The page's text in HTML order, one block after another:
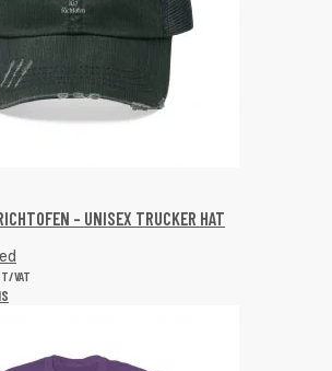
– UNISEX TRUCKER HAT
VAT